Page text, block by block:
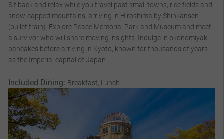
Sit back and relax while you travel past small towns, rice fields and
snow-capped mountains, arriving in Hiroshima by Shinkansen
(bullet train). Explore Peace Memorial Park and Museum and meet
a survivor who will share moving insights. Indulge in okonomiyaki
pancakes before arriving in Kyoto, known for thousands of years
as the Imperial capital of Japan.
Included Dining: Breakfast, Lunch